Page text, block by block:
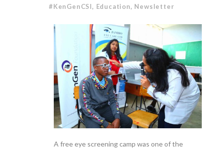
#KenGenCSI, Education, Newsletter
A free eye screening camp was one of the